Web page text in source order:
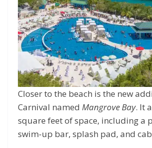
Closer to the beach is the new
Carnival named Mangrove Bay. It
square feet of space, including a
swim-up bar, splash pad, and